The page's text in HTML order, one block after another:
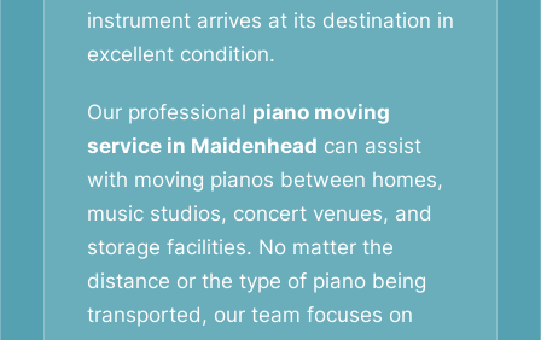
instrument arrives at its destination in
excellent condition.
Our professional piano moving
service in Maidenhead can assist
with moving pianos between homes,
music studios, concert venues, and
storage facilities. No matter the
distance or the type of piano being
transported, our team focuses on